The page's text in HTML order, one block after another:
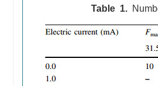
Table 1.